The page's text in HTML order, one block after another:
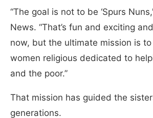
“The goal is not to be ‘Spurs
News. “That’s fun and exciting
now, but the ultimate mission is
women religious dedicated to
and the poor.”
That mission has guided the
generations.